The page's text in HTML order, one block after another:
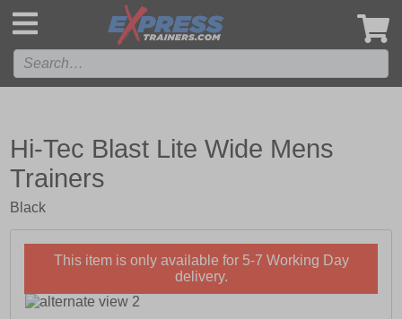
Hi-Tec Blast Lite Wide Mens
Trainers
Black
This item is only available for 5-7 Working Day
delivery.